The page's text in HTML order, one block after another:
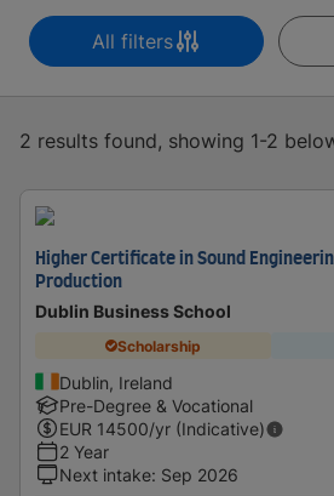
All filters
2 results found, showing 1-2
Higher Certificate in Sound
Production
Dublin Business School
Scholarship
Dublin, Ireland
Pre-Degree & Vocational
EUR 14500/yr (Indicative)
2 Year
Next intake: Sep 2026